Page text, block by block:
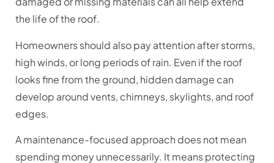
the life of the roof.
Homeowners should also pay attention after storms,
high winds, or long periods of rain. Even if the roof
looks fine from the ground, hidden damage can
develop around vents, chimneys, skylights, and roof
edges.
A maintenance-focused approach does not mean
spending money unnecessarily. It means protecting